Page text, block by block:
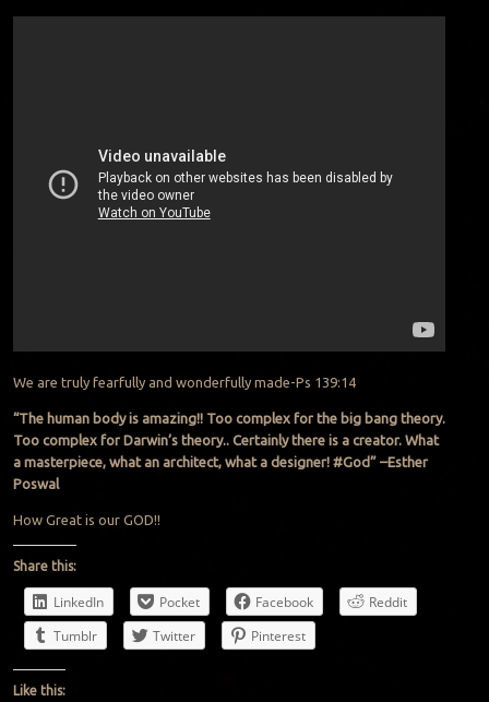
We are truly fearfully and wonderfully made-Ps 139:14
“The human body is amazing!! Too complex for the big bang theory.
Too complex for Darwin’s theory.. Certainly there is a creator. What
a masterpiece, what an architect, what a designer! #God”–Esther
Poswal
How Great is our GOD!!
Share this:
LinkedIn Pocket Facebook
Reddit
Tumblr
Twitter Pinterest
Like this: